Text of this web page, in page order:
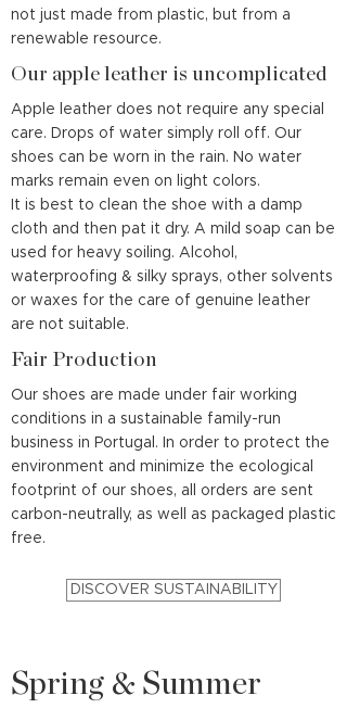
not just made from plastic, but from a
renewable resource.
Our apple leather is uncomplicated
Apple leather does not require any special
care. Drops of water simply roll off. Our
shoes can be worn in the rain. No water
marks remain even on light colors.
It is best to clean the shoe with a damp
cloth and then pat it dry. A mild soap can be
used for heavy soiling. Alcohol,
waterproofing & silky sprays, other solvents
or waxes for the care of genuine leather
are not suitable.
Fair Production
Our shoes are made under fair working
conditions in a sustainable family-run
business in Portugal. In order to protect the
environment and minimize the ecological
footprint of our shoes, all orders are sent
carbon-neutrally, as well as packaged plastic
free.
DISCOVER SUSTAINABILITY
Spring & Summer